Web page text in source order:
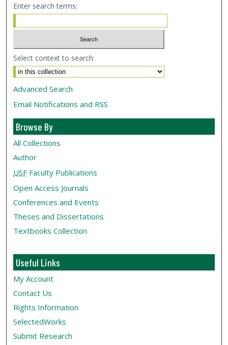
Enter search terms:
Select context to search:
Advanced Search
Email Notifications and RSS
Browse By
All Collections
Author
USF Faculty Publications
Open Access Journals
Conferences and Events
Theses and Dissertations
Textbooks Collection
Useful Links
My Account
Contact Us
Rights Information
SelectedWorks
Submit Research